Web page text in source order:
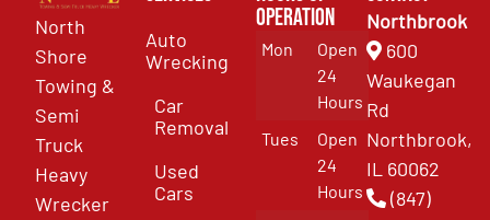
North
Shore
Towing &
Semi
Truck
Heavy
Wrecker
Auto
Wrecking
Car
Removal
Used
Cars
Operation
Mon
Open
24
Hours
Tues
Open
24
Hours
Northbrook
600
Waukegan
Rd
Northbrook,
IL 60062
(847)